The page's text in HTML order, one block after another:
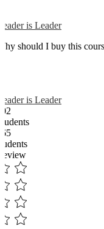
is Leader
should I buy this
is Leader